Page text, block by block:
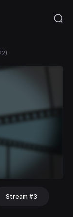
Stream #3